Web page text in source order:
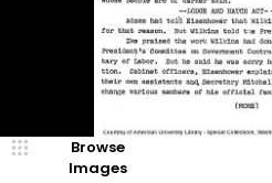
Browse
Images